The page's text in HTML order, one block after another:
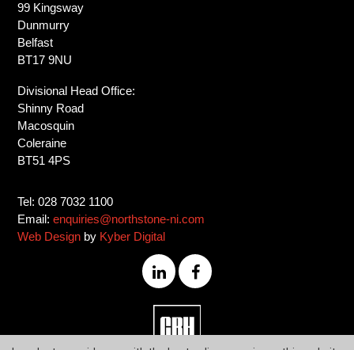
99 Kingsway
Dunmurry
Belfast
BT17 9NU
Divisional Head Office:
Shinny Road
Macosquin
Coleraine
BT51 4PS
Tel: 028 7032 1100
Email:enquiries@northstone-ni.com
Web Design by Kyber Digital